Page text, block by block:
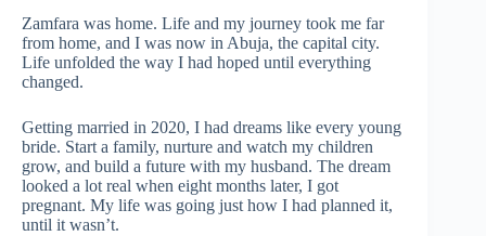
Zamfara was home. Life and my journey took me far
from home, and I was now in Abuja, the capital city.
Life unfolded the way I had hoped until everything
changed.
Getting married in 2020, I had dreams like every young
bride. Start a family, nurture and watch my children
grow, and build a future with my husband. The dream
looked a lot real when eight months later, I got
pregnant. My life was going just how I had planned it,
until it wasn’t.